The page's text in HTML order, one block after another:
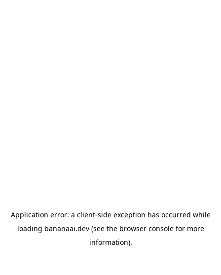
Application error: a client-side exception has occurred while
loading bananaai.dev(see the browser consolefor more
information).